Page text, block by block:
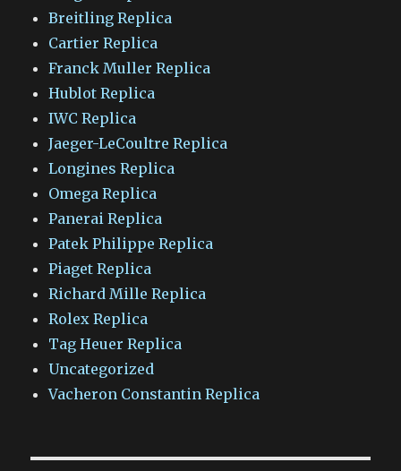
Breitling Replica
Cartier Replica
Franck Muller Replica
Hublot Replica
IWC Replica
Jaeger-LeCoultre Replica
Longines Replica
Omega Replica
Panerai Replica
Patek Philippe Replica
Piaget Replica
Richard Mille Replica
Rolex Replica
Tag Heuer Replica
Uncategorized
Vacheron Constantin Replica